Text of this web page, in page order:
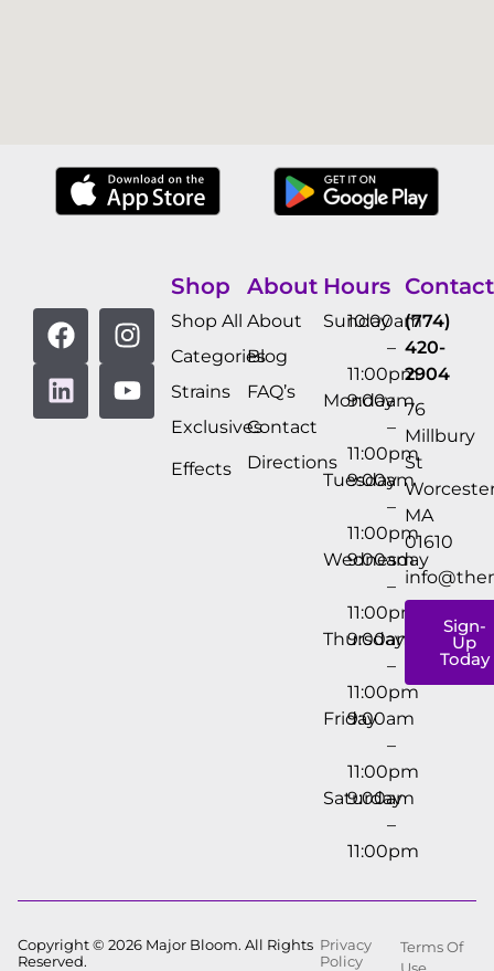
Shop
Shop All
Categories
Strains
Exclusives
Effects
About
About
Blog
FAQ’s
Contact
Directions
Hours
Sunday
10:00am
–
11:00pm
Monday
9:00am
–
11:00pm
Tuesday
9:00am
–
11:00pm
Wednesday
9:00am
–
11:00pm
Thursday
9:00am
–
11:00pm
Friday
9:00am
–
11:00pm
Saturday
9:00am
–
11:00pm
Contact
(774)
420-
2904
76
Millbury
St
MA
01610
Sign-
Up
Today
Copyright © 2026 Major Bloom. All Rights
Reserved.
Privacy
Policy
Terms Of